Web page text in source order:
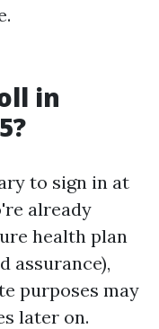
in
to sign in at
already
health plan
assurance),
purposes may
later on.